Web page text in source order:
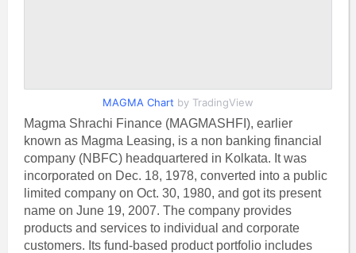
MAGMA Chart by TradingView
Magma Shrachi Finance (MAGMASHFI), earlier
known as Magma Leasing, is a non banking financial
company (NBFC) headquartered in Kolkata. It was
incorporated on Dec. 18, 1978, converted into a public
limited company on Oct. 30, 1980, and got its present
name on June 19, 2007. The company provides
products and services to individual and corporate
customers. Its fund-based product portfolio includes